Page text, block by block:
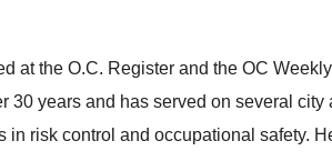
at the O.C. Register and the OC
30 years and has served on several
risk control and occupational safety.